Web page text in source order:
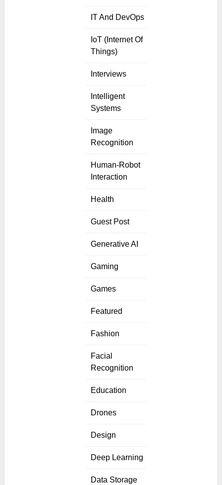
IT And DevOps
IoT (Internet Of
Things)
Interviews
Intelligent
Systems
Image
Recognition
Human-Robot
Interaction
Health
Guest Post
Generative AI
Gaming
Games
Featured
Fashion
Facial
Recognition
Education
Drones
Design
Deep Learning
Data Storage